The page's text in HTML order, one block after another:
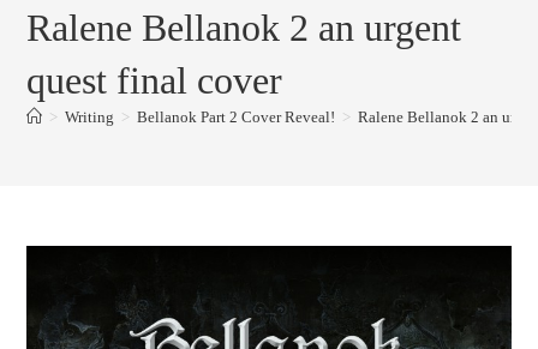
Ralene Bellanok 2 an urgent
quest final cover
> Writing > Bellanok Part 2 Cover Reveal! > Ralene Bellanok 2 an